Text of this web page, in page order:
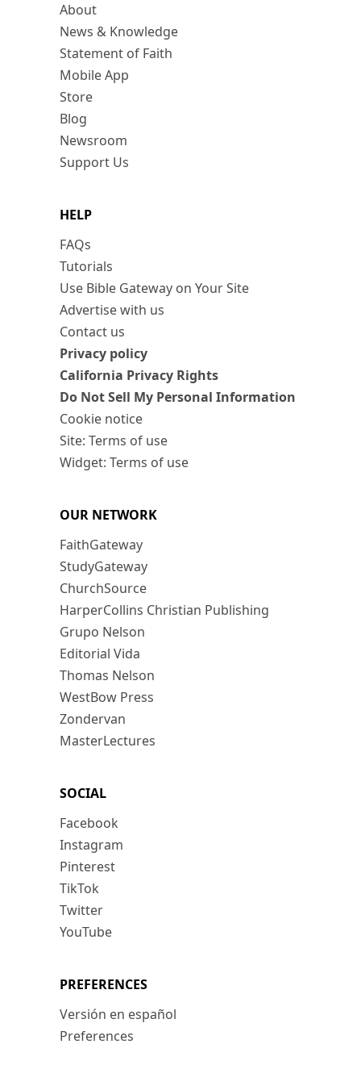
About
News & Knowledge
Statement of Faith
Mobile App
Store
Blog
Newsroom
Support Us
HELP
FAQs
Tutorials
Use Bible Gateway on Your Site
Advertise with us
Contact us
Privacy policy
California Privacy Rights
Do Not Sell My Personal Information
Cookie notice
Site: Terms of use
Widget: Terms of use
OUR NETWORK
FaithGateway
StudyGateway
ChurchSource
HarperCollins Christian Publishing
Grupo Nelson
Editorial Vida
Thomas Nelson
WestBow Press
Zondervan
MasterLectures
SOCIAL
Facebook
Instagram
Pinterest
TikTok
Twitter
YouTube
PREFERENCES
Versión en español
Preferences